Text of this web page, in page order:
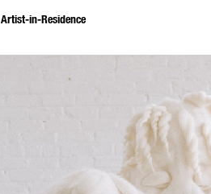
Artist-in-Residence